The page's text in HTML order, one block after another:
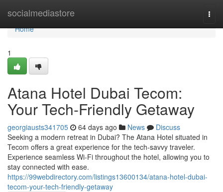
socialmediastore
Home
Home
1
Atana Hotel Dubai Tecom:
Your Tech-Friendly Getaway
georgiausts341705 64 days ago News
Discuss
Seeking a modern retreat in Dubai? The Atana Hotel situated in
Tecom offers a great experience for the tech-savvy traveler.
Experience seamless Wi-Fi throughout the hotel, allowing you to
stay connected with ease.
https://99webdirectory.com/listings13600134/atana-hotel-dubai-
tecom-your-tech-friendly-getaway